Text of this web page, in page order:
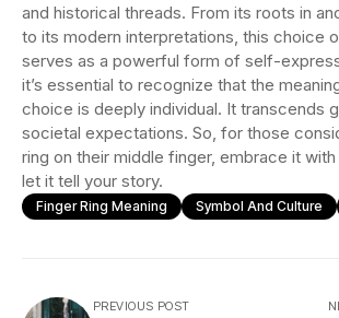
and historical threads. From its roots in
to its modern interpretations, this choice
serves as a powerful form of self-
it’s essential to recognize that the
choice is deeply individual. It transcends
societal expectations. So, for those
ring on their middle finger, embrace it
let it tell your story.
Finger Ring Meaning Symbol And Culture
PREVIOUS POST